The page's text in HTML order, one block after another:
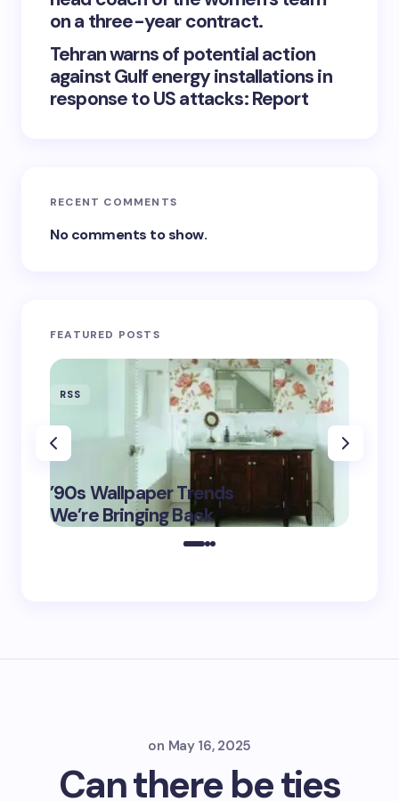
on a three-year contract.
Tehran warns of potential action
against Gulf energy installations in
response to US attacks: Report
RECENT COMMENTS
No comments to show.
FEATURED POSTS
RSS
’90s Wallpaper Trends
We’re Bringing Back
May 16,
2025
on May 16, 2025
Can there be ties